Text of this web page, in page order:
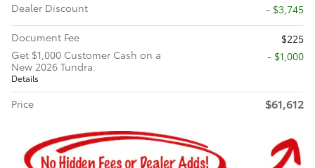
Dealer Discount
- $3,745
Document Fee
$225
Get $1,000 Customer Cash on a
New 2026 Tundra.
Details
$1,000
Price $61,612